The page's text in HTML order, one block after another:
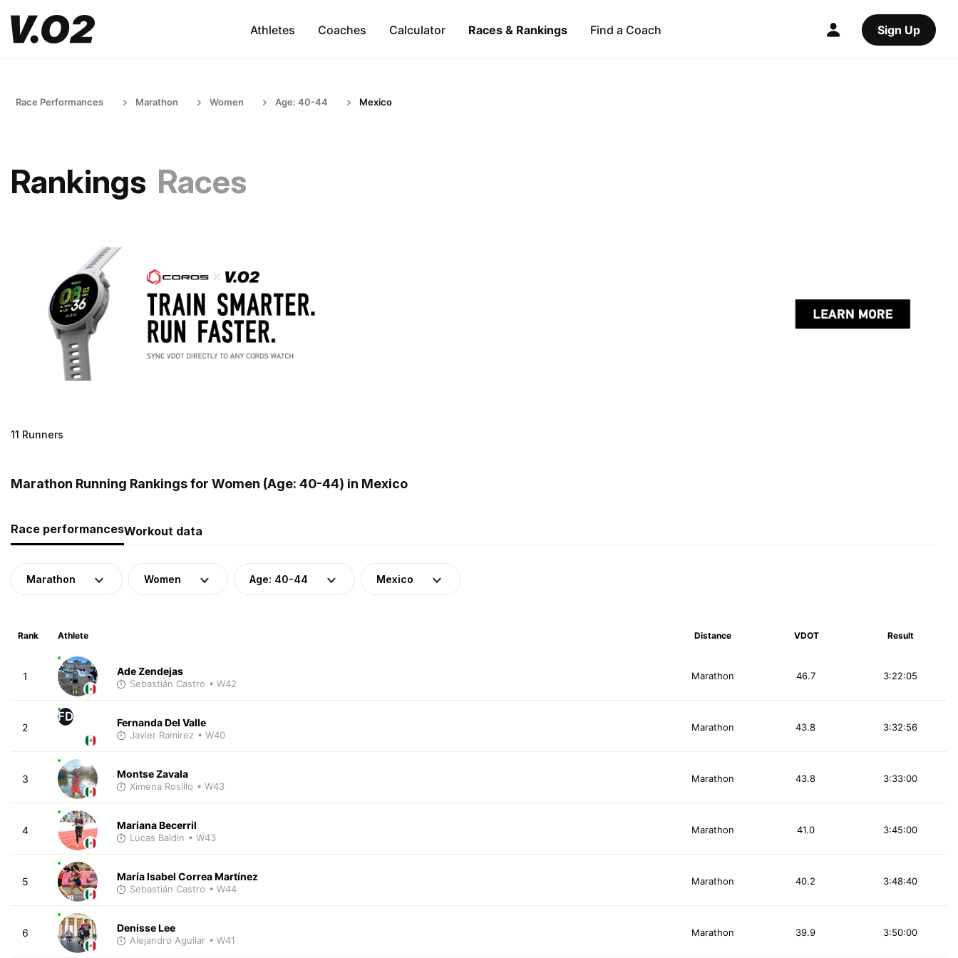
Athletes Coaches Calculator Races & Rankings Find a Coach Sign Up
Race Performances Marathon Women Age: 40-44 Mexico
Rankings Races
11 Runners
Marathon Running Rankings for Women (Age: 40-44) in Mexico
Race performancesWorkout data
Marathon Women Age: 40-44 Mexico
Rank Athlete Distance VDOT Result
1 Ade Zendejas
Sebastián Castro • W42
Marathon 3:22:05
46.7
2
FD Fernanda Del Valle
Javier Ramirez • W40
Marathon 3:32:56
43.8
3 Montse Zavala
Ximena Rosillo • W43
Marathon 3:33:00
43.8
4 Mariana Becerril
Lucas Baldin • W43
Marathon 3:45:00
41.0
5 María Isabel Correa Martínez
Sebastián Castro • W44
Marathon 3:48:40
40.2
6 Denisse Lee
Alejandro Aguilar • W41
Marathon 3:50:00
39.9